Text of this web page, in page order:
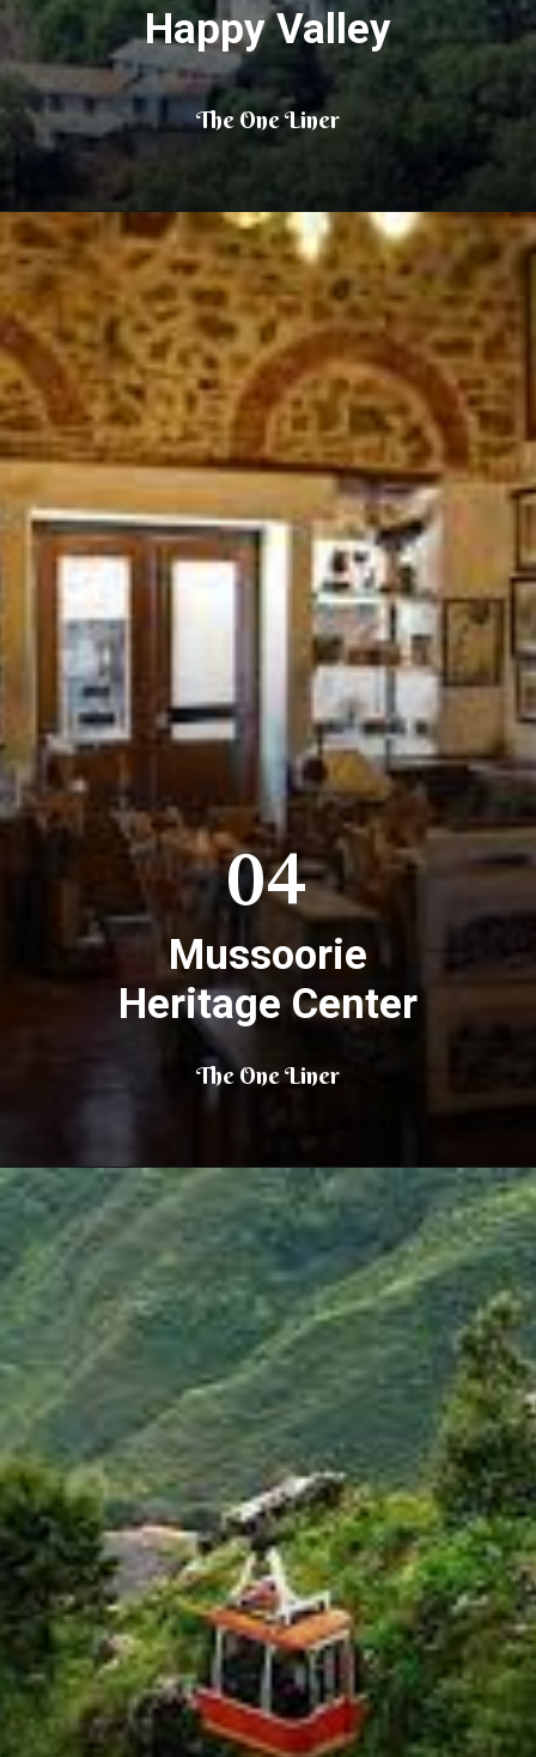
The One Liner
Happy Valley
04
The One Liner
Mussoorie
Heritage Center